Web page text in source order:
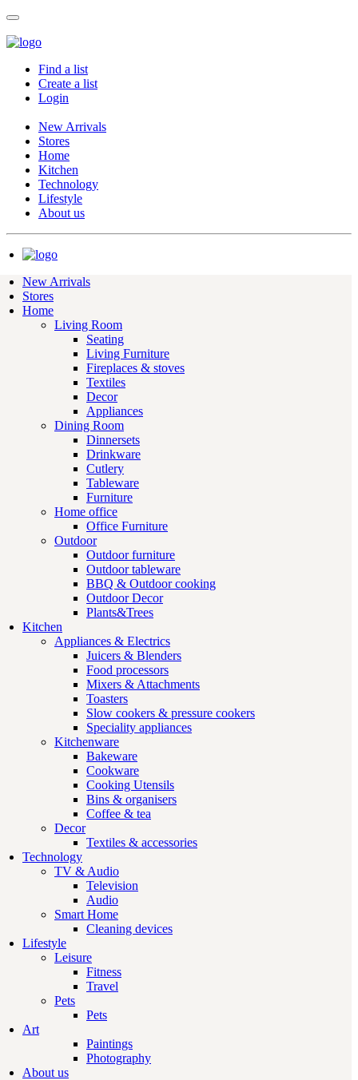
Find a list
Create a list
Login
New Arrivals
Stores
Home
Kitchen
Technology
Lifestyle
About us
New Arrivals
Stores
Home
Living Room
Seating
Living Furniture
Fireplaces & stoves
Textiles
Decor
Appliances
Dining Room
Dinnersets
Drinkware
Cutlery
Tableware
Furniture
Home office
Office Furniture
Outdoor
Outdoor furniture
Outdoor tableware
BBQ & Outdoor cooking
Outdoor Decor
Plants&Trees
Kitchen
Appliances & Electrics
Juicers & Blenders
Food processors
Mixers & Attachments
Toasters
Slow cookers & pressure cookers
Speciality appliances
Kitchenware
Bakeware
Cookware
Cooking Utensils
Bins & organisers
Coffee & tea
Decor
Textiles & accessories
Technology
TV & Audio
Television
Audio
Smart Home
Cleaning devices
Lifestyle
Leisure
Fitness
Travel
Pets
Pets
Art
Paintings
Photography
About us